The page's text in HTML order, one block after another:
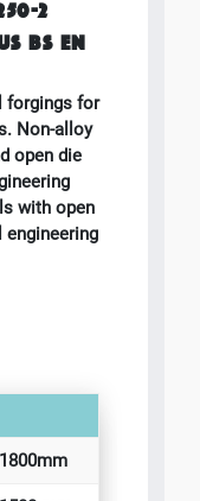
2
BS EN
forgings for
Non-alloy
open die
with open